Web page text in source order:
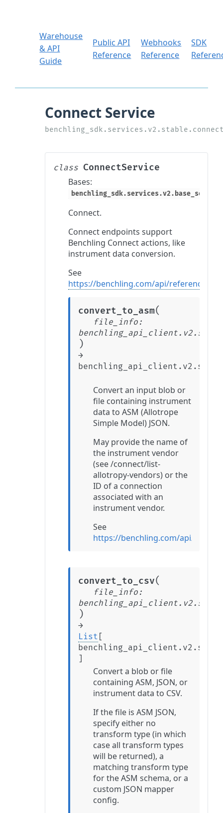
Warehouse
& API
Guide
Public API
Reference
Webhooks
Reference
SDK
class ConnectService
Bases:
Connect.
Connect endpoints support
Benchling Connect actions, like
instrument data conversion.
See
https://benchling.com/api/reference#/
convert_to_asm(
file_info :
)
→
Convert an input blob or
file containing instrument
data to ASM (Allotrope
Simple Model) JSON.
May provide the name of
the instrument vendor
(see /connect/list-
allotropy-vendors) or the
ID of a connection
associated with an
instrument vendor.
See
https://benchling.com/api/
convert_to_csv(
file_info :
)
→
List [
]
Convert a blob or file
containing ASM, JSON, or
instrument data to CSV.
If the file is ASM JSON,
specify either no
transform type (in which
case all transform types
will be returned), a
matching transform type
for the ASM schema, or a
custom JSON mapper
config.